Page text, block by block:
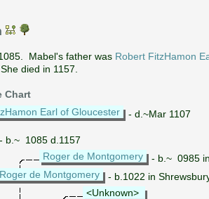
Mabel's father was Robert FitzHamon
died in 1157.
Chart
Earl of Gloucester
- d.~Mar 1107
- b.~ 1085 d.1157
Roger de Montgomery
- b.~ 0985
Roger de Montgomery
- b.1022 in
<Unknown>